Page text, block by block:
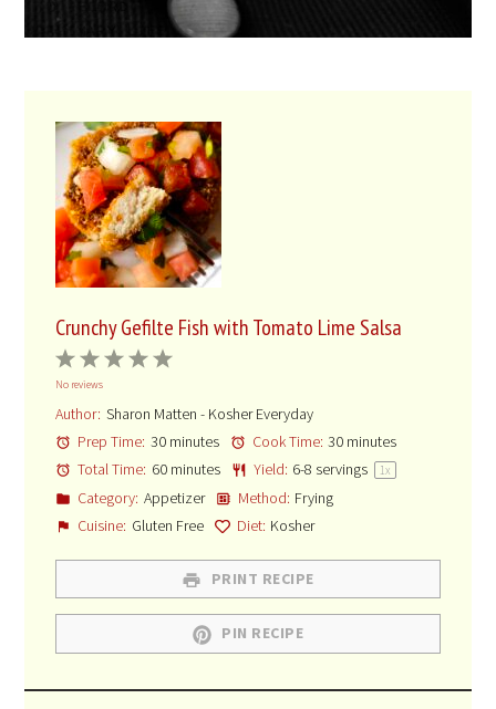
Crunchy Gefilte Fish with Tomato Lime Salsa
5
4
3
2
Stars
1
Star
No reviews
Author: Sharon Matten - Kosher Everyday
Prep Time: 30 minutes Cook Time: 30 minutes
Total Time: 60 minutes Yield: 6-8 servings 1x
Category: Appetizer Method: Frying
Cuisine: Gluten Free Diet: Kosher
PRINT RECIPE
PIN RECIPE